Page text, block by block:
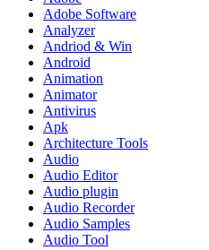
Adobe Software
Analyzer
Andriod & Win
Android
Animation
Animator
Antivirus
Apk
Architecture Tools
Audio
Audio Editor
Audio plugin
Audio Recorder
Audio Samples
Audio Tool